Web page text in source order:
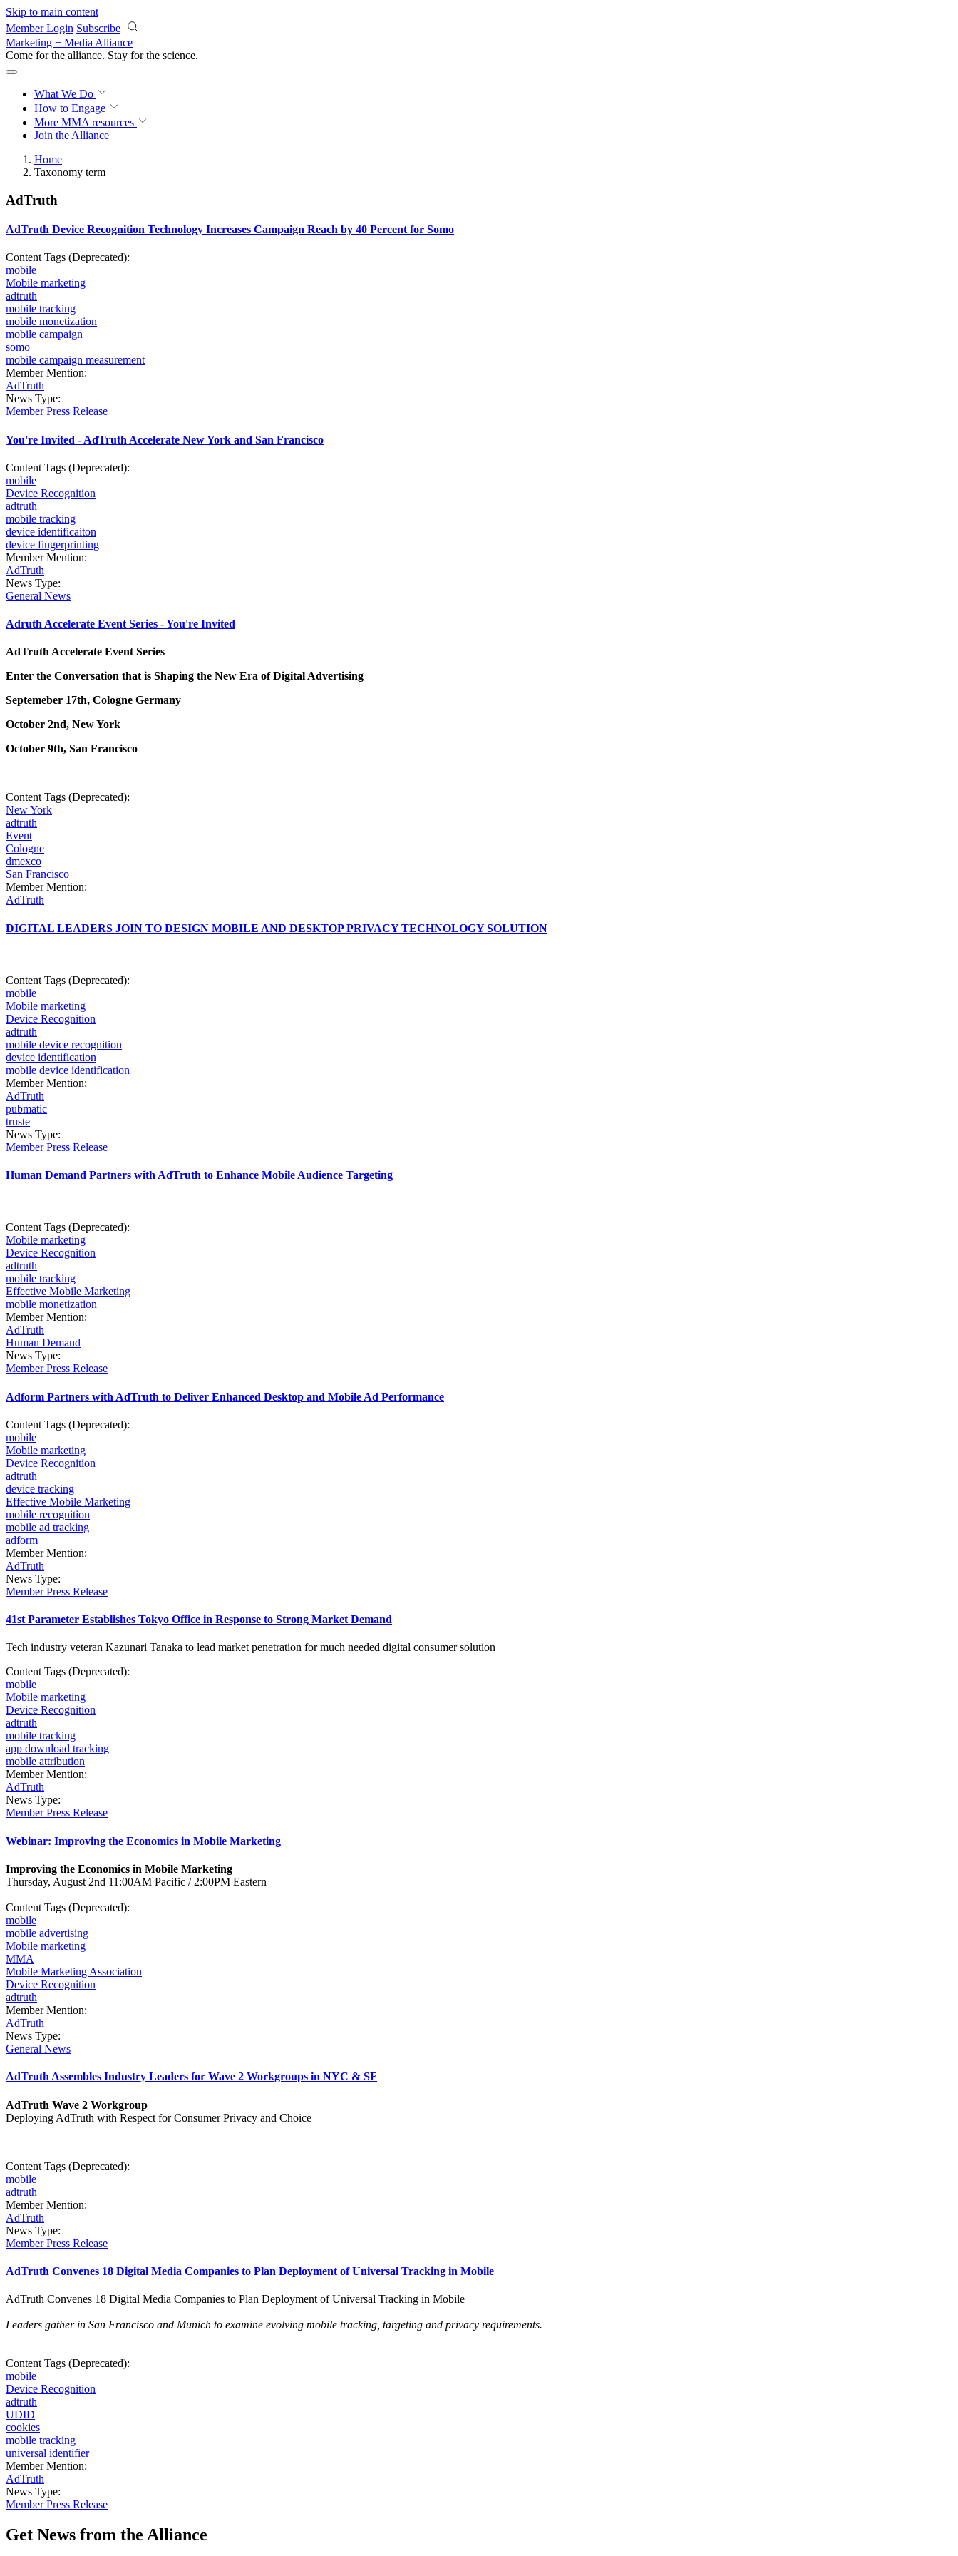
Skip to main content
Member Login Subscribe
Marketing + Media Alliance
Come for the alliance. Stay for the science.
What We Do
How to Engage
More MMA resources
Join the Alliance
Home
Taxonomy term
AdTruth
AdTruth Device Recognition Technology Increases Campaign Reach by 40 Percent for Somo
Content Tags (Deprecated):
mobile
Mobile marketing
adtruth
mobile tracking
mobile monetization
mobile campaign
somo
mobile campaign measurement
Member Mention:
AdTruth
News Type:
Member Press Release
You're Invited - AdTruth Accelerate New York and San Francisco
Content Tags (Deprecated):
mobile
Device Recognition
adtruth
mobile tracking
device identificaiton
device fingerprinting
Member Mention:
AdTruth
News Type:
General News
Adruth Accelerate Event Series - You're Invited
AdTruth Accelerate Event Series
Enter the Conversation that is Shaping the New Era of Digital Advertising
Septemeber 17th, Cologne Germany
October 2nd, New York
October 9th, San Francisco
Content Tags (Deprecated):
New York
adtruth
Event
Cologne
dmexco
San Francisco
Member Mention:
AdTruth
DIGITAL LEADERS JOIN TO DESIGN MOBILE AND DESKTOP PRIVACY TECHNOLOGY SOLUTION
Content Tags (Deprecated):
mobile
Mobile marketing
Device Recognition
adtruth
mobile device recognition
device identification
mobile device identification
Member Mention:
AdTruth
pubmatic
truste
News Type:
Member Press Release
Human Demand Partners with AdTruth to Enhance Mobile Audience Targeting
Content Tags (Deprecated):
Mobile marketing
Device Recognition
adtruth
mobile tracking
Effective Mobile Marketing
mobile monetization
Member Mention:
AdTruth
Human Demand
News Type:
Member Press Release
Adform Partners with AdTruth to Deliver Enhanced Desktop and Mobile Ad Performance
Content Tags (Deprecated):
mobile
Mobile marketing
Device Recognition
adtruth
device tracking
Effective Mobile Marketing
mobile recognition
mobile ad tracking
adform
Member Mention:
AdTruth
News Type:
Member Press Release
41st Parameter Establishes Tokyo Office in Response to Strong Market Demand
Tech industry veteran Kazunari Tanaka to lead market penetration for much needed digital consumer solution
Content Tags (Deprecated):
mobile
Mobile marketing
Device Recognition
adtruth
mobile tracking
app download tracking
mobile attribution
Member Mention:
AdTruth
News Type:
Member Press Release
Webinar: Improving the Economics in Mobile Marketing
Improving the Economics in Mobile Marketing
Thursday, August 2nd 11:00AM Pacific / 2:00PM Eastern
Content Tags (Deprecated):
mobile
mobile advertising
Mobile marketing
MMA
Mobile Marketing Association
Device Recognition
adtruth
Member Mention:
AdTruth
News Type:
General News
AdTruth Assembles Industry Leaders for Wave 2 Workgroups in NYC & SF
AdTruth Wave 2 Workgroup
Deploying AdTruth with Respect for Consumer Privacy and Choice
Content Tags (Deprecated):
mobile
adtruth
Member Mention:
AdTruth
News Type:
Member Press Release
AdTruth Convenes 18 Digital Media Companies to Plan Deployment of Universal Tracking in Mobile
AdTruth Convenes 18 Digital Media Companies to Plan Deployment of Universal Tracking in Mobile
Leaders gather in San Francisco and Munich to examine evolving mobile tracking, targeting and privacy requirements.
Content Tags (Deprecated):
mobile
Device Recognition
adtruth
UDID
cookies
mobile tracking
universal identifier
Member Mention:
AdTruth
News Type:
Member Press Release
Get News from the Alliance